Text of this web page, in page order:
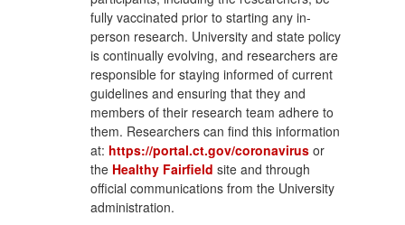
fully vaccinated prior to starting any in-
person research. University and state policy
is continually evolving, and researchers are
responsible for staying informed of current
guidelines and ensuring that they and
members of their research team adhere to
them. Researchers can find this information
at: https://portal.ct.gov/coronavirus or
the Healthy Fairfield site and through
official communications from the University
administration.